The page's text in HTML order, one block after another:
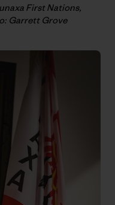
First Nations,
Garrett Grove